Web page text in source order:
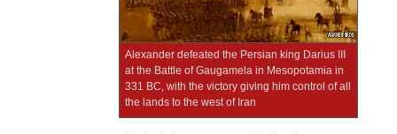
Alexander defeated the Persian king Darius III
at the Battle of Gaugamela in Mesopotamia in
331 BC, with the victory giving him control of all
the lands to the west of Iran